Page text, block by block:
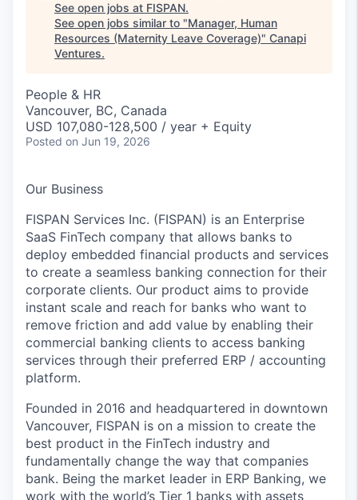
See open jobs at FISPAN.
See open jobs similar to "Manager, Human
Resources (Maternity Leave Coverage)" Canapi
Ventures.
People & HR
Vancouver, BC, Canada
USD 107,080-128,500 / year + Equity
Posted on Jun 19, 2026
Our Business
FISPAN Services Inc. (FISPAN) is an Enterprise
SaaS FinTech company that allows banks to
deploy embedded financial products and services
to create a seamless banking connection for their
corporate clients. Our product aims to provide
instant scale and reach for banks who want to
remove friction and add value by enabling their
commercial banking clients to access banking
services through their preferred ERP / accounting
platform.
Founded in 2016 and headquartered in downtown
Vancouver, FISPAN is on a mission to create the
best product in the FinTech industry and
fundamentally change the way that companies
bank. Being the market leader in ERP Banking, we
work with the world’s Tier 1 banks with assets